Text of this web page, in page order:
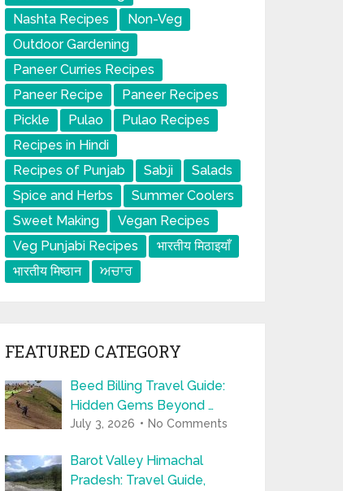
Nashta Recipes
Non-Veg
Outdoor Gardening
Paneer Curries Recipes
Paneer Recipe
Paneer Recipes
Pickle
Pulao
Pulao Recipes
Recipes in Hindi
Recipes of Punjab
Sabji
Salads
Spice and Herbs
Summer Coolers
Sweet Making
Vegan Recipes
Veg Punjabi Recipes
भारतीय मिठाइयाँ
भारतीय मिष्ठान
ਅਚਾਰ
FEATURED CATEGORY
Beed Billing Travel Guide:
Hidden Gems Beyond …
July 3, 2026 No Comments
Barot Valley Himachal
Pradesh: Travel Guide,